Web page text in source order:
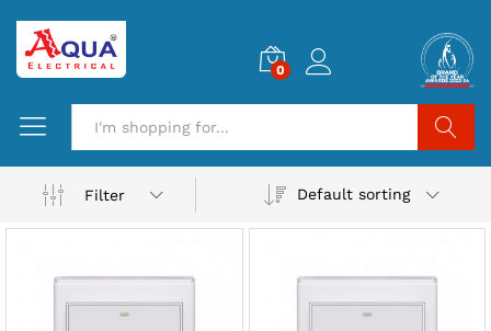
0
Filter
Default sorting